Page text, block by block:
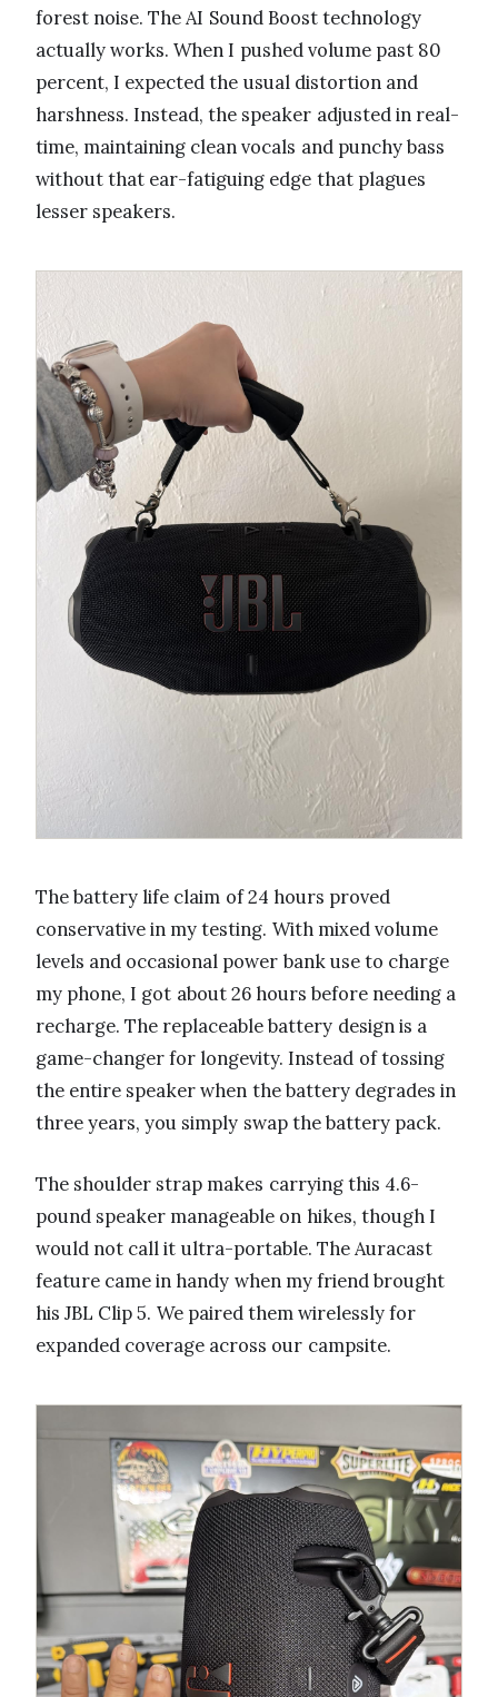
forest noise. The AI Sound Boost technology
actually works. When I pushed volume past 80
percent, I expected the usual distortion and
harshness. Instead, the speaker adjusted in real-
time, maintaining clean vocals and punchy bass
without that ear-fatiguing edge that plagues
lesser speakers.
The battery life claim of 24 hours proved
conservative in my testing. With mixed volume
levels and occasional power bank use to charge
my phone, I got about 26 hours before needing a
recharge. The replaceable battery design is a
game-changer for longevity. Instead of tossing
the entire speaker when the battery degrades in
three years, you simply swap the battery pack.
The shoulder strap makes carrying this 4.6-
pound speaker manageable on hikes, though I
would not call it ultra-portable. The Auracast
feature came in handy when my friend brought
his JBL Clip 5. We paired them wirelessly for
expanded coverage across our campsite.